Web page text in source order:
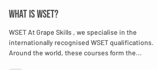
Cynthia Ribeiro-Richter
Jan 31, 2022
2 min read
What is WSET?